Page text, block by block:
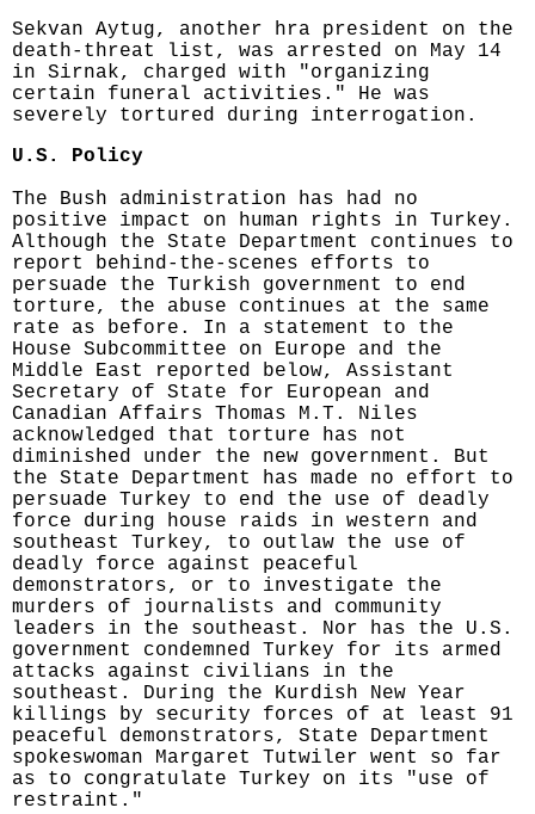
Sekvan Aytug, another hra president on the
death-threat list, was arrested on May 14
in Sirnak, charged with "organizing
certain funeral activities." He was
severely tortured during interrogation.
U.S. Policy
The Bush administration has had no
positive impact on human rights in Turkey.
Although the State Department continues to
report behind-the-scenes efforts to
persuade the Turkish government to end
torture, the abuse continues at the same
rate as before. In a statement to the
House Subcommittee on Europe and the
Middle East reported below, Assistant
Secretary of State for European and
Canadian Affairs Thomas M.T. Niles
acknowledged that torture has not
diminished under the new government. But
the State Department has made no effort to
persuade Turkey to end the use of deadly
force during house raids in western and
southeast Turkey, to outlaw the use of
deadly force against peaceful
demonstrators, or to investigate the
murders of journalists and community
leaders in the southeast. Nor has the U.S.
government condemned Turkey for its armed
attacks against civilians in the
southeast. During the Kurdish New Year
killings by security forces of at least 91
peaceful demonstrators, State Department
spokeswoman Margaret Tutwiler went so far
as to congratulate Turkey on its "use of
restraint."